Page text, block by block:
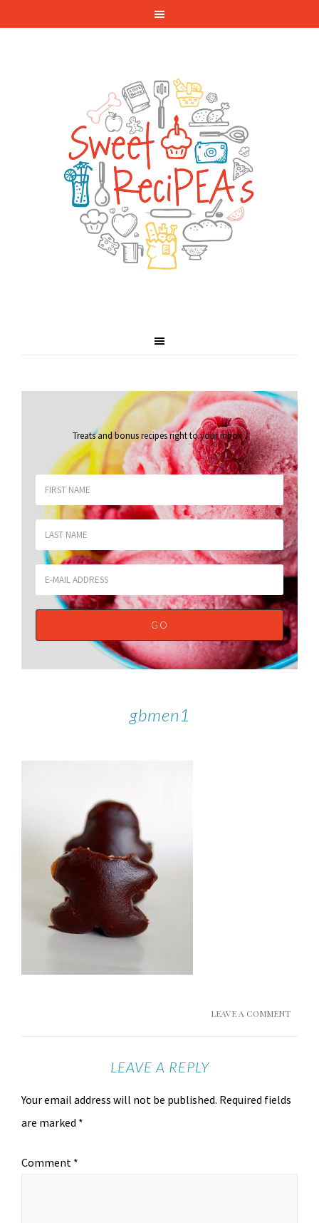
Treats and bonus recipes right to your inbox.
gbmen1
LEAVE A COMMENT
LEAVE A REPLY
Your email address will not be published. Required fields
are marked *
Comment *